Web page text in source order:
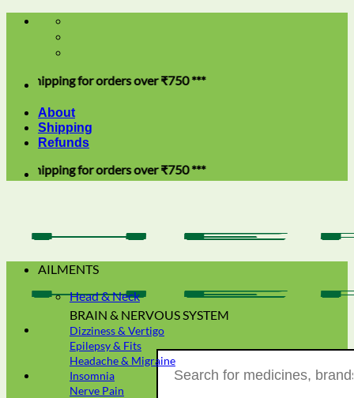
Skip
for orders over ₹750 ***
About
Shipping
Refunds
for orders over ₹750 ***
Search
for:
AILMENTS
Head & Neck
BRAIN & NERVOUS SYSTEM
Dizziness & Vertigo
Epilepsy & Fits
Headache & Migraine
Insomnia
Nerve Pain